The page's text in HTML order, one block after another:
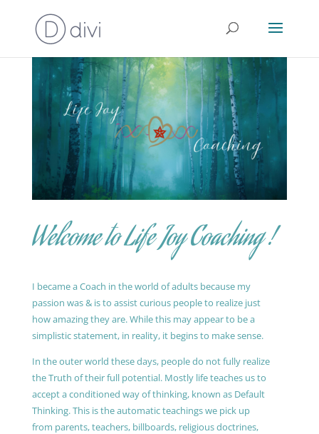
Welcome to Life Joy Coaching !
I became a Coach in the world of adults because my
passion was & is to assist curious people to realize just
how amazing they are. While this may appear to be a
simplistic statement, in reality, it begins to make sense.
In the outer world these days, people do not fully realize
the Truth of their full potential. Mostly life teaches us to
accept a conditioned way of thinking, known as Default
Thinking. This is the automatic teachings we pick up
from parents, teachers, billboards, religious doctrines,